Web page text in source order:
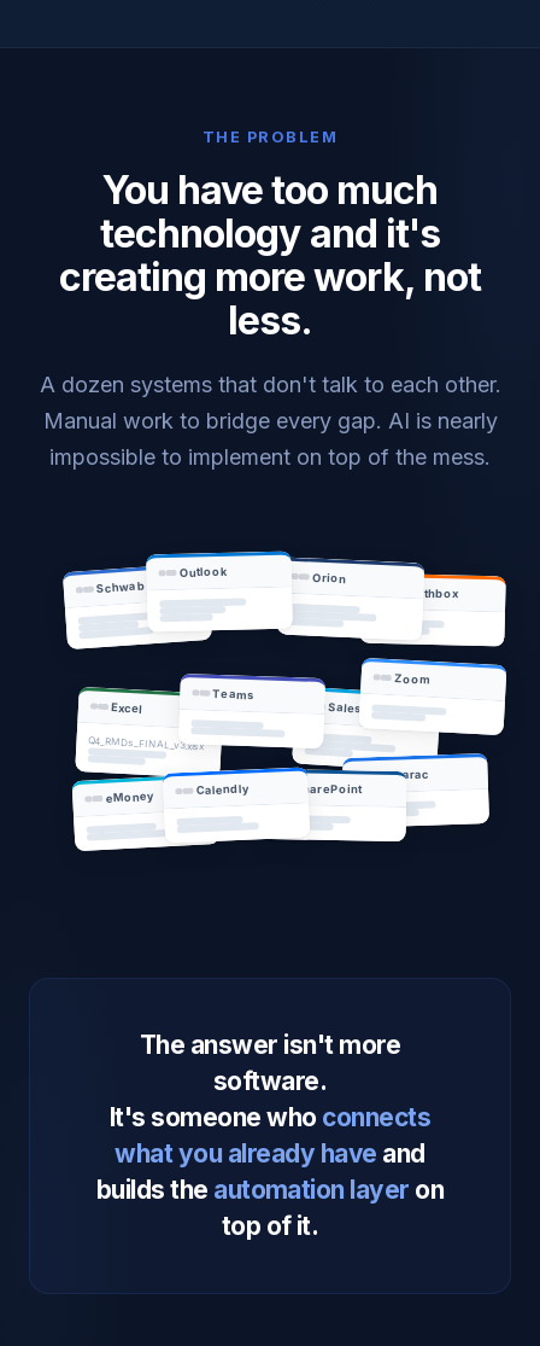
THE PROBLEM
You have too much
technology and it's
creating more work, not
less.
A dozen systems that don't talk to each other.
Manual work to bridge every gap. AI is nearly
impossible to implement on top of the mess.
Schwab
Salesforce
Wealthbox
Excel
Q4_RMDs_FINAL_v3.xlsx
Orion
Tamarac
eMoney
Outlook
Teams
SharePoint
Calendly
Zoom
The answer isn't more
software.
It's someone who connects
what you already have and
builds the automation layer on
top of it.